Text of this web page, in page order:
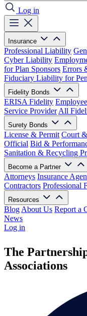
Log in
Insurance
Professional Liability
Cyber Liability
for Plan Sponsors Errors
Fiduciary Liability for
Fidelity Bonds
ERISA Fidelity
Service Provider All
Surety Bonds
License & Permit Court
Official Bid &
Sanitation & Recycling
Become a Partner
Attorneys Insurance
Contractors Professional
Resources
Blog About Us Report a
News
Log in
The
Associations